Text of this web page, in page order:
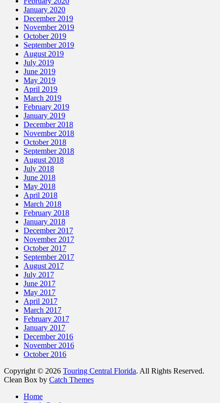
January 2020
December 2019
November 2019
October 2019
September 2019
August 2019
July 2019
June 2019
May 2019
April 2019
March 2019
February 2019
January 2019
December 2018
November 2018
October 2018
September 2018
August 2018
July 2018
June 2018
May 2018
April 2018
March 2018
February 2018
January 2018
December 2017
November 2017
October 2017
September 2017
August 2017
July 2017
June 2017
May 2017
April 2017
March 2017
February 2017
January 2017
December 2016
November 2016
October 2016
Copyright © 2026 Touring Central Florida. All Rights Reserved.
Clean Box by Catch Themes
Home